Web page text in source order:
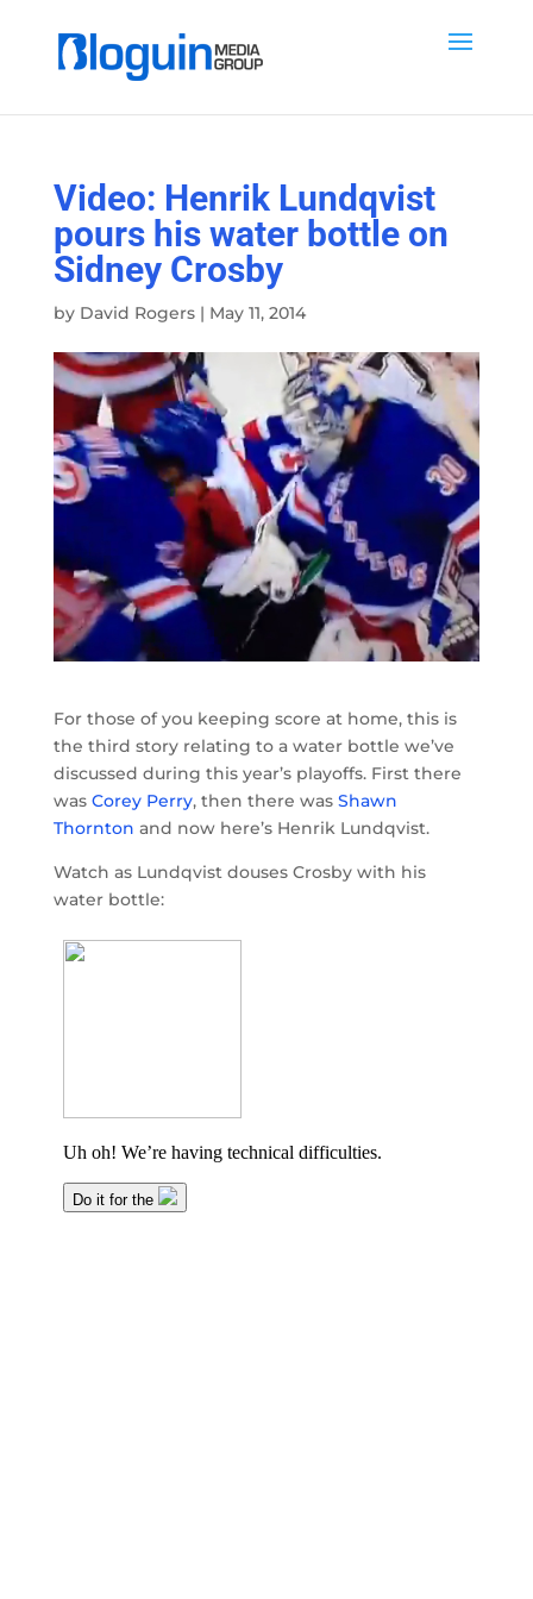
Video: Henrik Lundqvist
pours his water bottle on
Sidney Crosby
by David Rogers| May 11, 2014
For those of you keeping score at home, this is
the third story relating to a water bottle we’ve
discussed during this year’s playoffs. First there
was Corey Perry, then there was Shawn
Thornton and now here’s Henrik Lundqvist.
Watch as Lundqvist douses Crosby with his
water bottle: